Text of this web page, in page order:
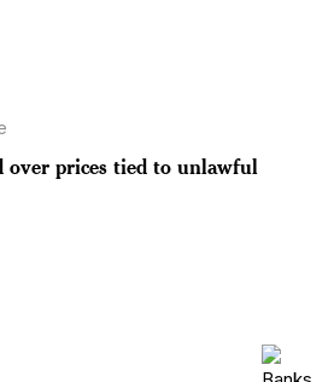
over prices tied to unlawful